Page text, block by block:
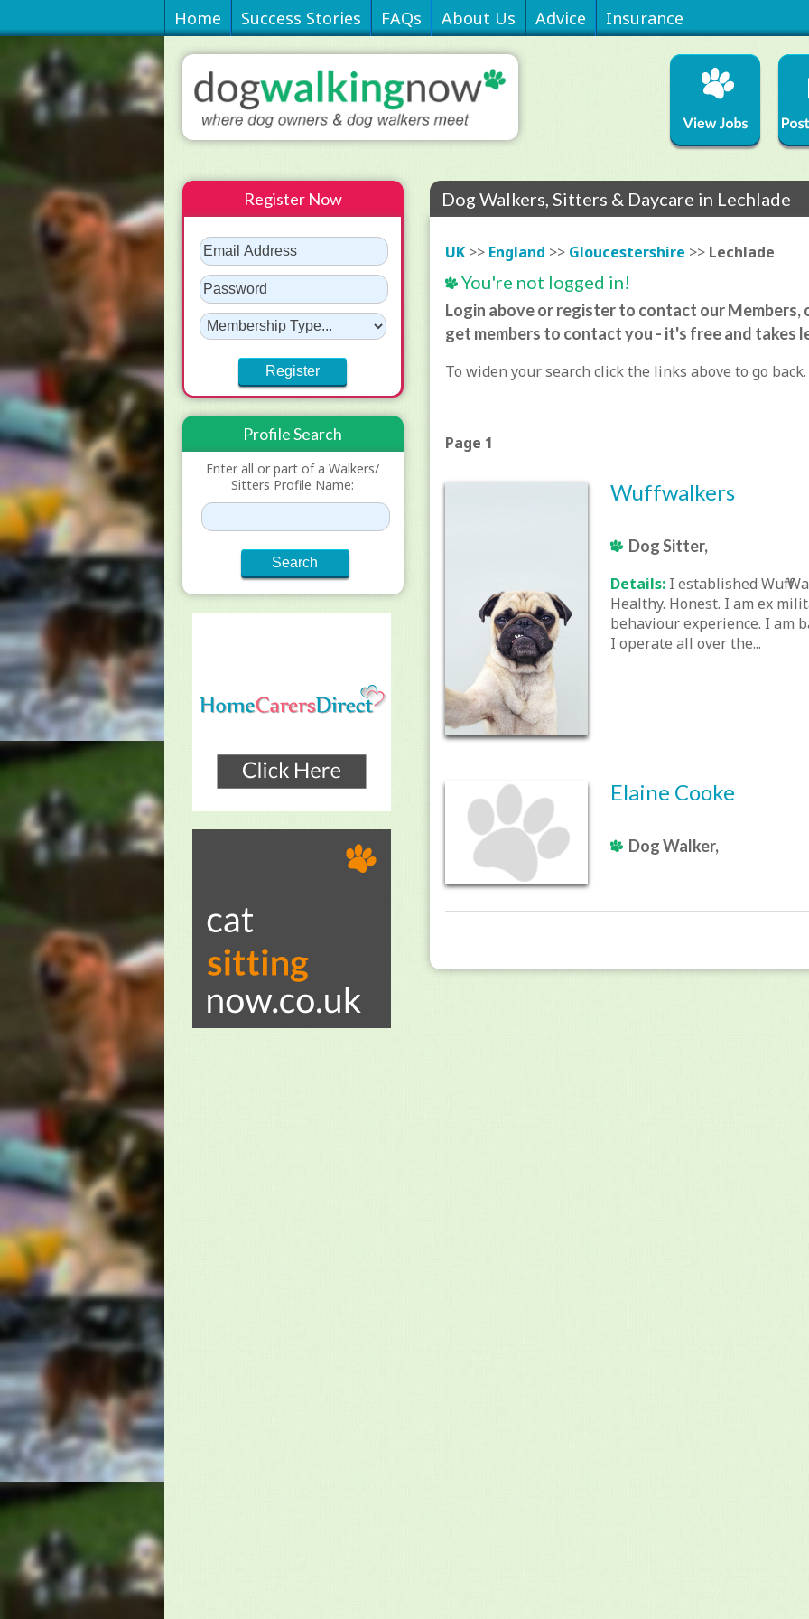
Home Success Stories FAQs About Us Advice Insurance
Dog Walkers, Sitters & Daycare in Lechlade
UK>> England >> Gloucestershire >> Lechlade
You're not logged in!
Login above or register to contact our Members,
get members to contact you - it's free and takes
To widen your search click the links above to go back.
Page 1
Wuffwalkers
Dog Sitter,
Details: I established Wuff
Healthy. Honest. I am ex
behaviour experience. I am
I operate all over the...
Elaine Cooke
Dog Walker,
Register Now
Profile Search
Enter all or part of a Walkers/
Sitters Profile Name: